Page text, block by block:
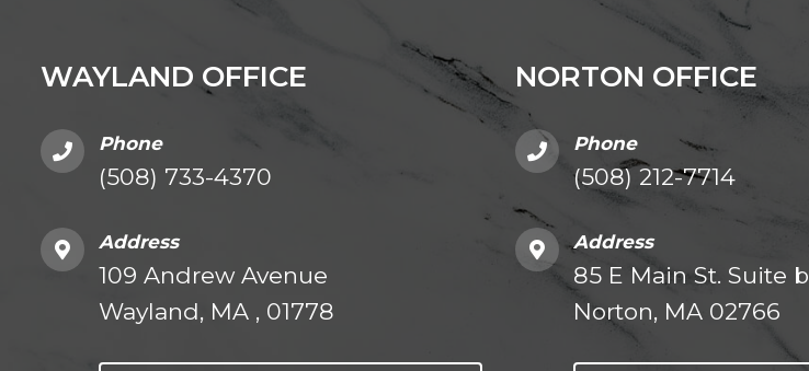
WAYLAND OFFICE
Phone
(508) 733-4370
Address
109 Andrew Avenue
Wayland, MA , 01778
NORTON OFFICE
Phone
(508) 212-7714
Address
85 E Main St. Suite b
Norton, MA 02766